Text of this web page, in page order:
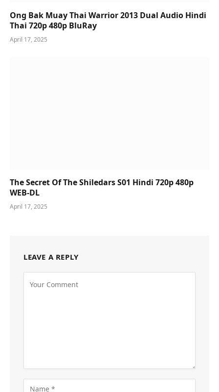
Ong Bak Muay Thai Warrior 2013 Dual Audio Hindi
Thai 720p 480p BluRay
April 17, 2025
The Secret Of The Shiledars S01 Hindi 720p 480p
WEB-DL
April 17, 2025
LEAVE A REPLY